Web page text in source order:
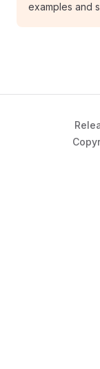
examples and